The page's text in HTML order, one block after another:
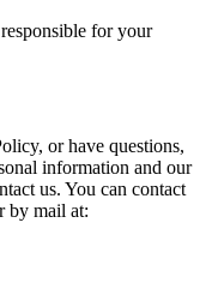
for your
or have questions,
information and our
us. You can contact
by mail at: